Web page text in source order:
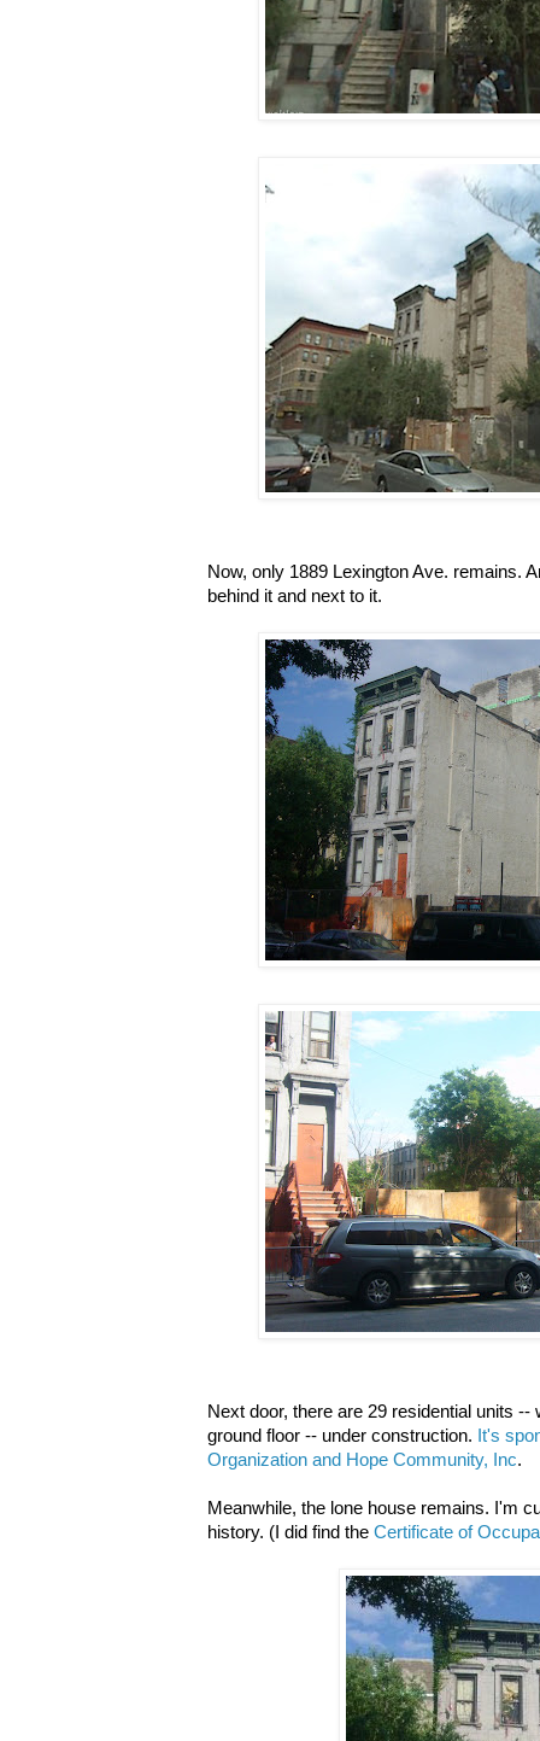
Now, only 1889 Lexington Ave. remains.
behind it and next to it.
Next door, there are 29 residential units
ground floor -- under construction. It's
Organization and Hope Community, Inc.
Meanwhile, the lone house remains. I'm
history. (I did find the Certificate of